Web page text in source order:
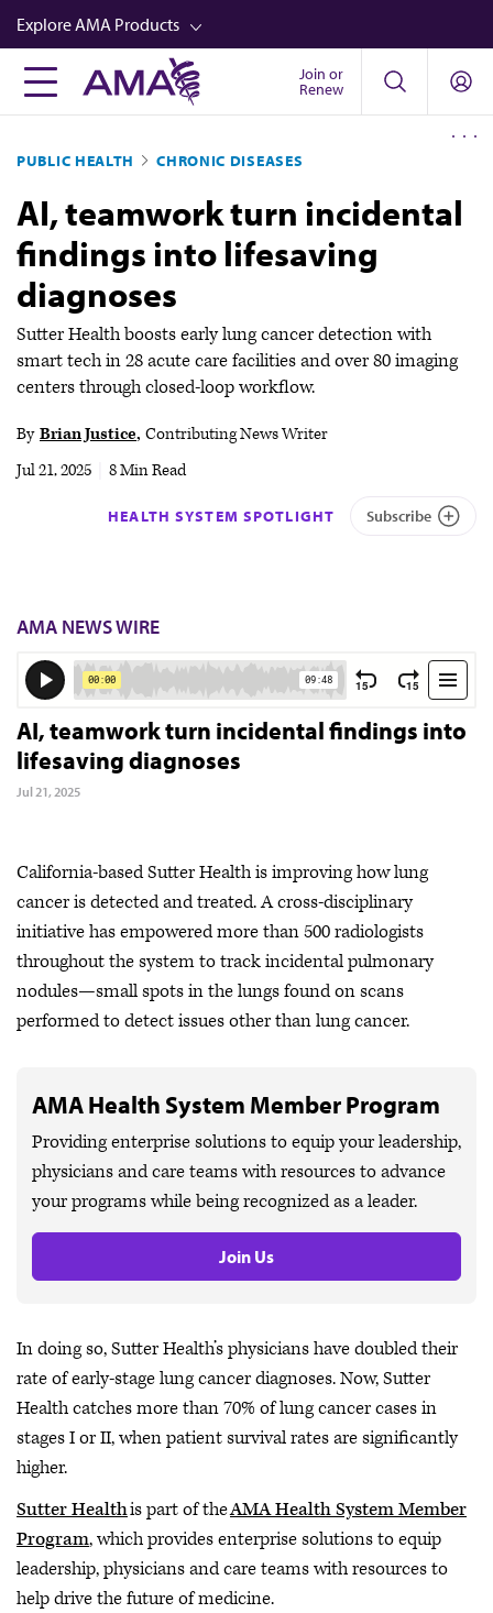
Skip
to
main
content
Explore AMA Products
FREIDA™
Career Advancement
AMA Physician Profiles
Well-Being
Store
CPT®
Audio
Video
Join or
Renew
PUBLIC HEALTH CHRONIC DISEASES
AI, teamwork turn incidental
findings into lifesaving
diagnoses
Sutter Health boosts early lung cancer detection with
smart tech in 28 acute care facilities and over 80 imaging
centers through closed-loop workflow.
By Brian Justice Contributing News Writer
Jul 21, 2025
8 Min Read
HEALTH SYSTEM SPOTLIGHT Subscribe
AMA NEWS WIRE
AI, teamwork turn incidental findings into
lifesaving diagnoses
Jul 21, 2025
California-based Sutter Health is improving how lung
cancer is detected and treated. A cross-disciplinary
initiative has empowered more than 500 radiologists
throughout the system to track incidental pulmonary
nodules—small spots in the lungs found on scans
performed to detect issues other than lung cancer.
AMA Health System Member Program
Providing enterprise solutions to equip your leadership,
physicians and care teams with resources to advance
your programs while being recognized as a leader.
Join Us
In doing so, Sutter Health’s physicians have doubled their
rate of early-stage lung cancer diagnoses. Now, Sutter
Health catches more than 70% of lung cancer cases in
stages I or II, when patient survival rates are significantly
higher.
Sutter Healthis part of theAMA Health System Member
Program, which provides enterprise solutions to equip
leadership, physicians and care teams with resources to
help drive the future of medicine.